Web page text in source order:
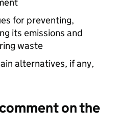
for preventing,
its emissions and
waste
alternatives, if any,
on the